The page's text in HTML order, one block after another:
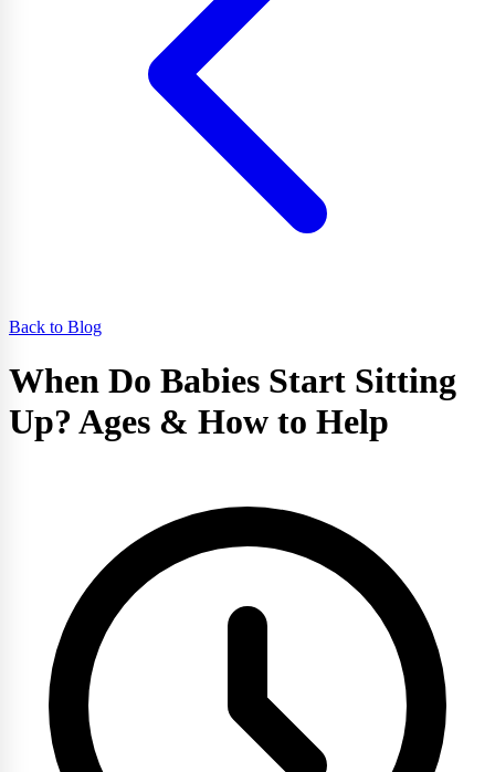
Back to Blog
When Do Babies Start Sitting
Up? Ages & How to Help